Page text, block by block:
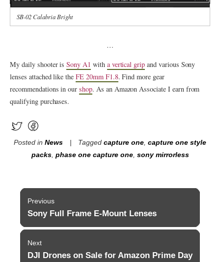
SB-02 Calabria Bright
…
My daily shooter isSony A1 with a vertical grip and various Sony
lenses attached like theFE 20mm F1.8. Find more gear
recommendations in ourshop. As an Amazon Associate I earn from
qualifying purchases.
Posted in News Taggedcapture one,capture one style
packs, phase one capture one, sony mirrorless
Post
navigation
Previous
Previous
Sony Full Frame E-Mount Lenses
Next
Next
DJI Drones on Sale for Amazon Prime Day